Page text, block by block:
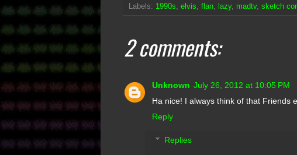
Labels: 1990s, elvis, flan, lazy, madtv, sketch
2 comments:
Unknown July 26, 2012 at 10:05 PM
Ha nice! I always think of that Friends
Reply
Replies